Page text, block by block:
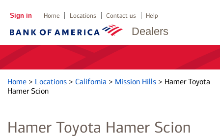
Dealers
Sign in Home Locations Contact us Help
Home > Locations > California > Mission Hills > Hamer Toyota
Hamer Scion
Hamer Toyota Hamer Scion